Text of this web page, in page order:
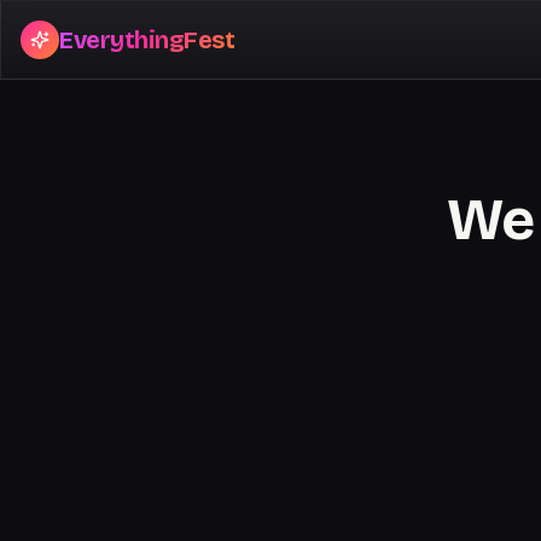
EverythingFest